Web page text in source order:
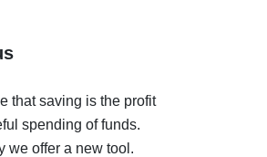
that saving is the profit
spending of funds.
we offer a new tool.